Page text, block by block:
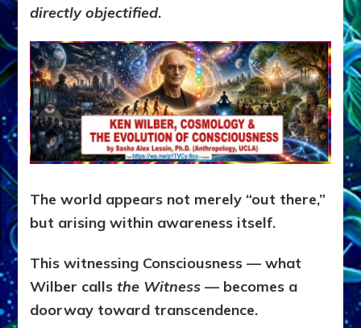
directly objectified.
The world appears not merely “out there,”
but arising within awareness itself.
This witnessing Consciousness — what
Wilber callsthe Witness — becomes a
doorway toward transcendence.